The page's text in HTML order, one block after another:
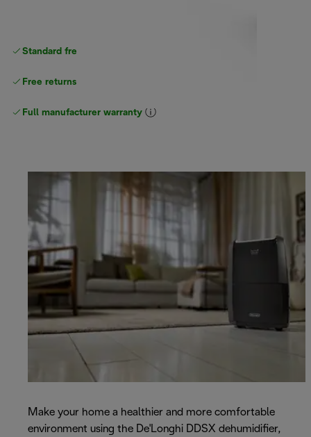
Standard free
Free returns
Full manufacturer warranty
Make your home a healthier and more comfortable
environment using the De'Longhi DDSX dehumidifier,